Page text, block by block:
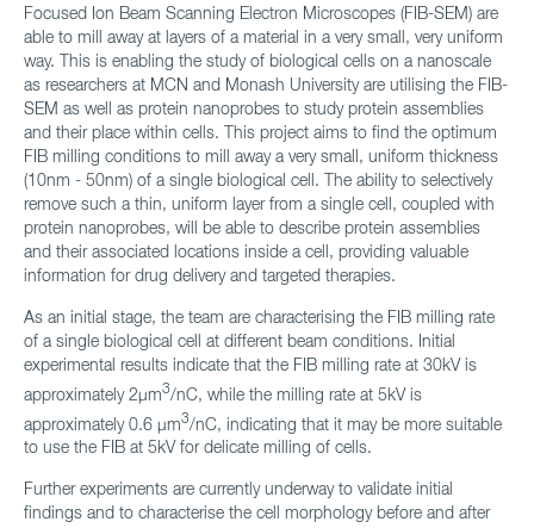
Focused Ion Beam Scanning Electron Microscopes (FIB-SEM) are
able to mill away at layers of a material in a very small, very uniform
way. This is enabling the study of biological cells on a nanoscale
as researchers at MCN and Monash University are utilising the FIB-
SEM as well as protein nanoprobes to study protein assemblies
and their place within cells. This project aims to find the optimum
FIB milling conditions to mill away a very small, uniform thickness
(10nm - 50nm) of a single biological cell. The ability to selectively
remove such a thin, uniform layer from a single cell, coupled with
protein nanoprobes, will be able to describe protein assemblies
and their associated locations inside a cell, providing valuable
information for drug delivery and targeted therapies.
As an initial stage, the team are characterising the FIB milling rate
of a single biological cell at different beam conditions. Initial
experimental results indicate that the FIB milling rate at 30kV is
approximately 2μm3/nC, while the milling rate at 5kV is
approximately 0.6 μm3/nC, indicating that it may be more suitable
to use the FIB at 5kV for delicate milling of cells.
Further experiments are currently underway to validate initial
findings and to characterise the cell morphology before and after